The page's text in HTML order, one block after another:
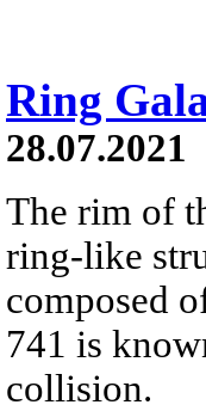
Ring
28.07.2021
The rim of
ring-like
composed
741 is
collision.